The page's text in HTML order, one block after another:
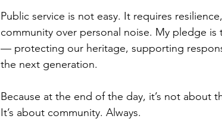
Public service is not easy. It requires
community over personal noise. My pledge
— protecting our heritage, supporting
the next generation.
Because at the end of the day, it’s not about
It’s about community. Always.